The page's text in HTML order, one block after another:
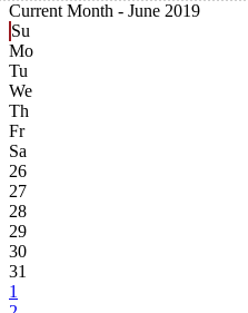
Current Month - June 2019
Su
Mo
Tu
We
Th
Fr
Sa
26
27
28
29
30
31
1